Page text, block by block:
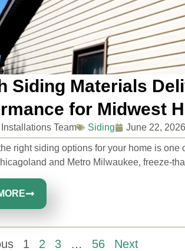
Siding Materials
for Midwest
Team Siding June 22, 2026
right siding options for your home is
and Metro Milwaukee, freeze-
1 2 3 … 56 Next